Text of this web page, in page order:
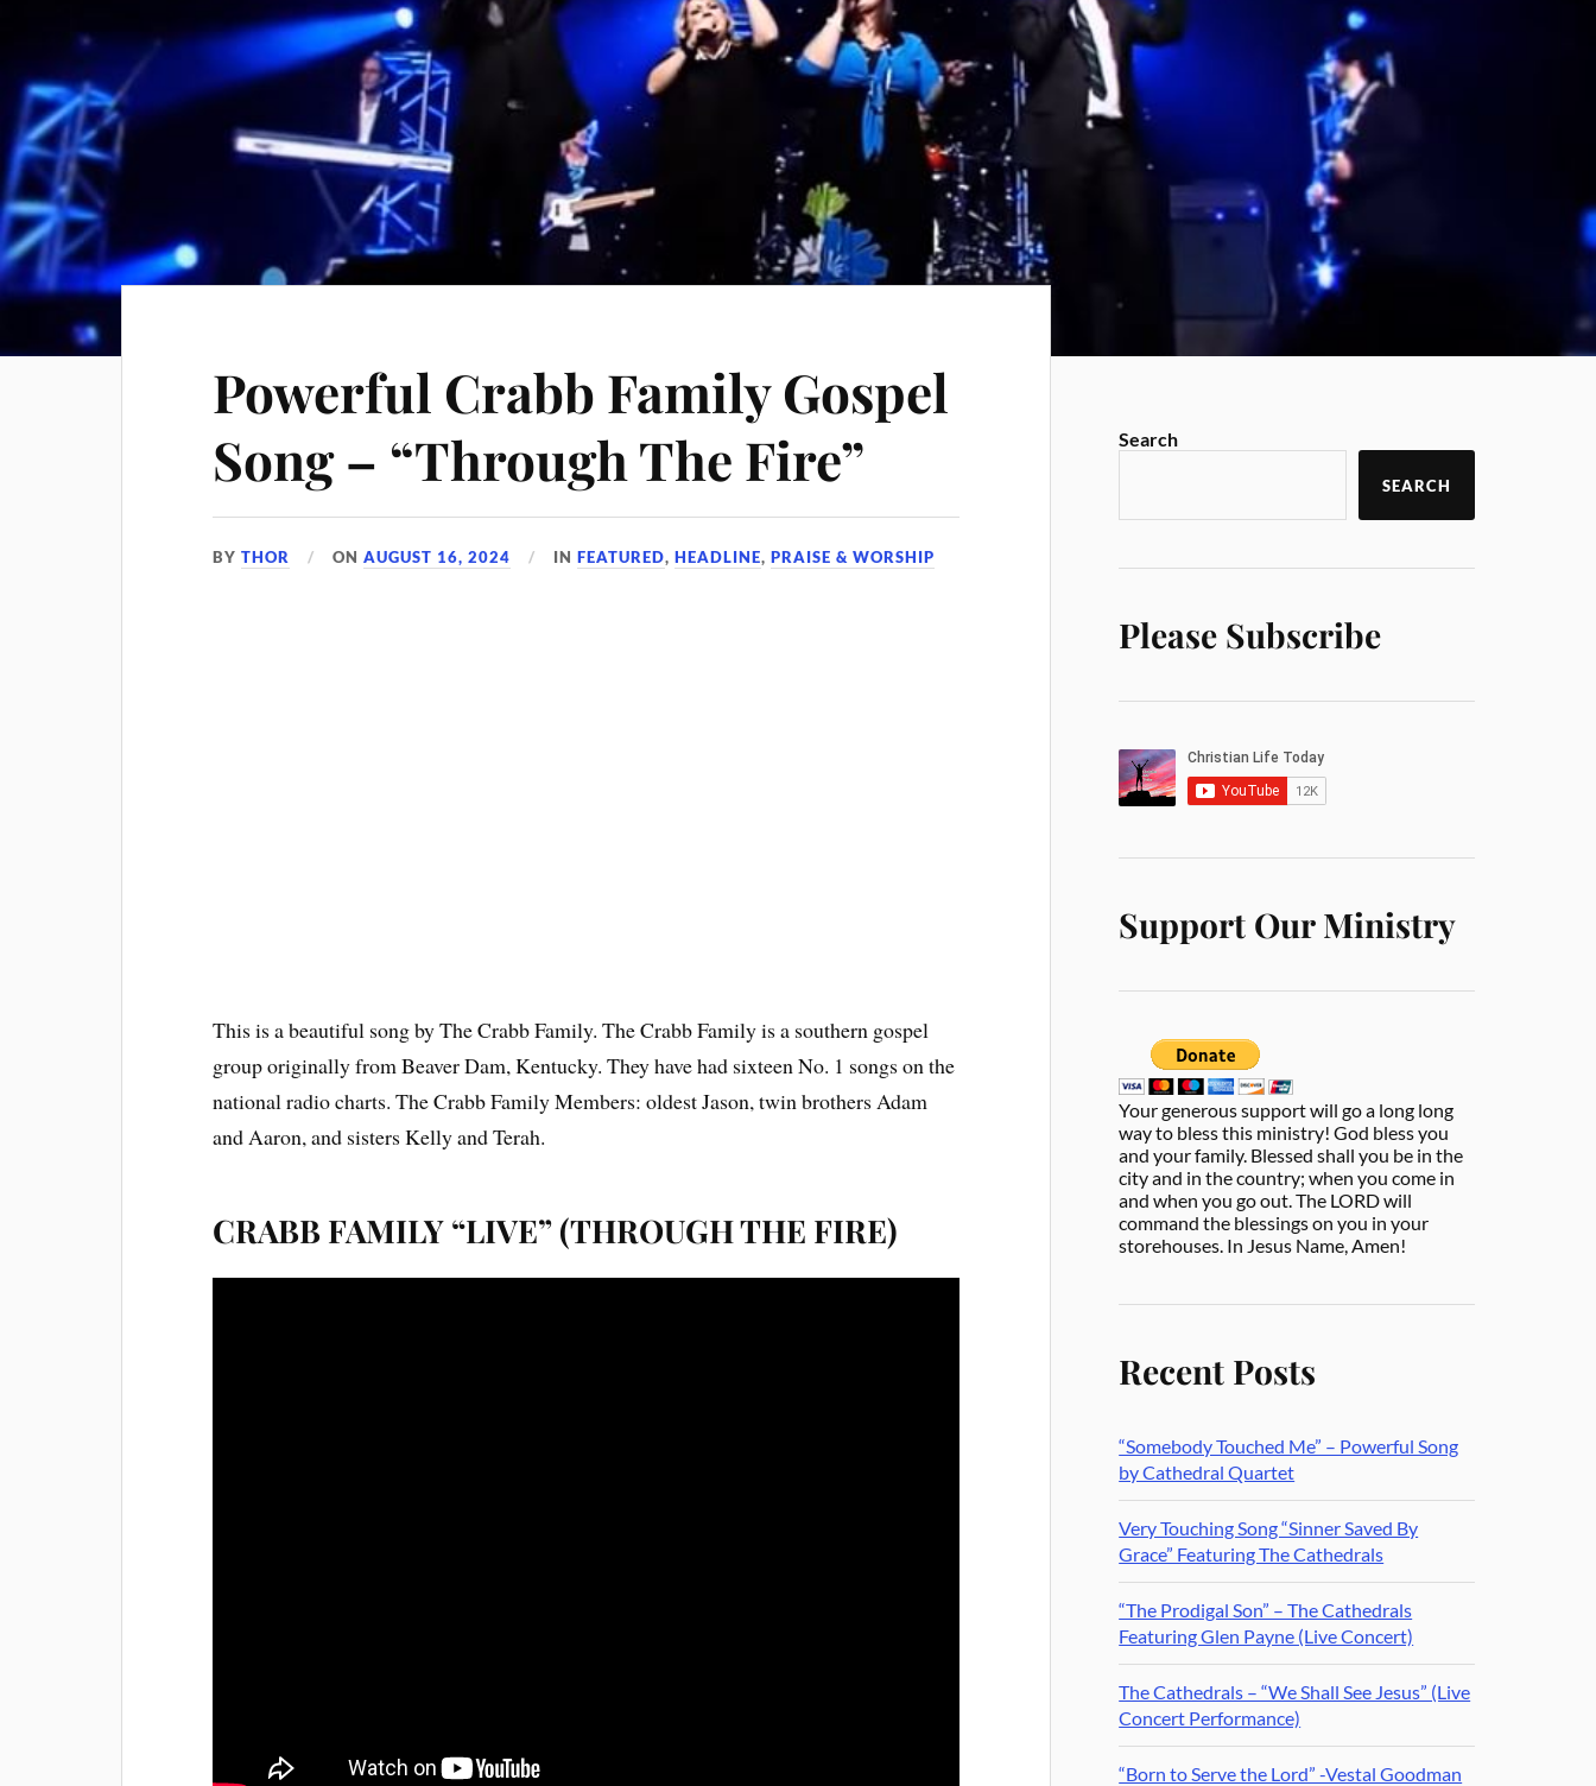
Powerful Crabb Family Gospel
Song – “Through The Fire”
BYTHOR ONAUGUST 16, 2024 INFEATURED,HEADLINE,PRAISE & WORSHIP
This is a beautiful song by The Crabb Family. The Crabb Family is a southern gospel
group originally from Beaver Dam, Kentucky. They have had sixteen No. 1 songs on the
national radio charts. The Crabb Family Members: oldest Jason, twin brothers Adam
and Aaron, and sisters Kelly and Terah.
CRABB FAMILY “LIVE” (THROUGH THE FIRE)
Search
SEARCH
Please Subscribe
Support Our Ministry
Your generous support will go a long long
way to bless this ministry! God bless you
and your family. Blessed shall you be in the
city and in the country; when you come in
and when you go out. The LORD will
command the blessings on you in your
storehouses. In Jesus Name, Amen!
Recent Posts
“Somebody Touched Me” – Powerful Song
by Cathedral Quartet
Very Touching Song “Sinner Saved By
Grace” Featuring The Cathedrals
“The Prodigal Son” – The Cathedrals
Featuring Glen Payne (Live Concert)
The Cathedrals – “We Shall See Jesus” (Live
Concert Performance)
“Born to Serve the Lord” -Vestal Goodman